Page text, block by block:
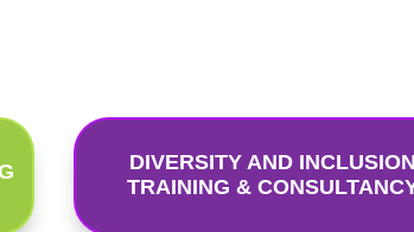
DIVERSITY AND INCLUSION
TRAINING &